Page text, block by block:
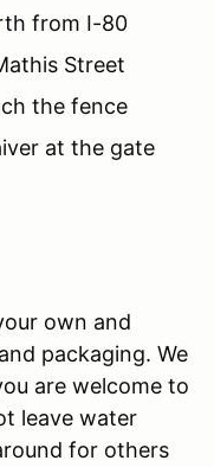
from I-80
Street
the fence
at the gate
own and
packaging. We
are welcome to
leave water
for others